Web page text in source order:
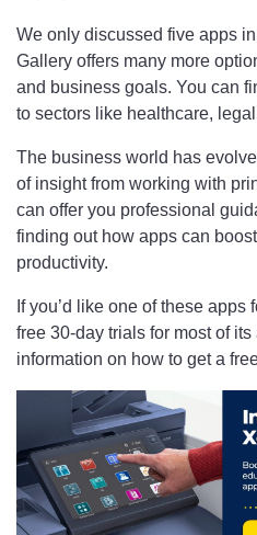
We only discussed five apps
Gallery offers many more
and business goals. You can
to sectors like healthcare,
The business world has
of insight from working with
can offer you professional
finding out how apps can
productivity.
If you’d like one of these apps
free 30-day trials for most of its
information on how to get a